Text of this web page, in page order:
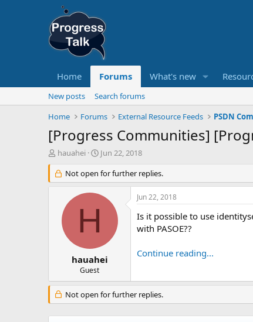
Home Forums What's new
New posts
Search forums
Home
Forums External Resource Feeds PSDN
[Progress Communities]
T
r
e
r
hauahei
S
a
r
t
Jun 22, 2018
Not open for further replies.
H
hauahei
Guest
Jun 22, 2018
Is it possible to use
with PASOE??
Continue reading...
Not open for further replies.